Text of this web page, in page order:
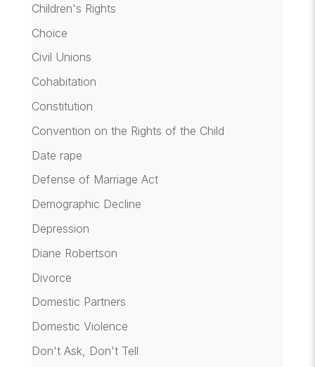
Children's Rights
Choice
Civil Unions
Cohabitation
Constitution
Convention on the Rights of the Child
Date rape
Defense of Marriage Act
Demographic Decline
Depression
Diane Robertson
Divorce
Domestic Partners
Domestic Violence
Don't Ask, Don't Tell